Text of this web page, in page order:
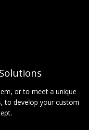
or to meet a unique
to develop your custom